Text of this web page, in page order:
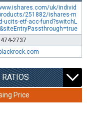
uk/individ
251882/ishares-m
ucits-etf-acc-fund?switchL
2737
Price